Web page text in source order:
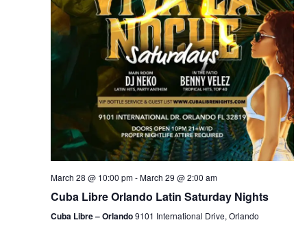
March 28 @ 10:00 pm-March 29 @ 2:00 am
Cuba Libre Orlando Latin Saturday Nights
Cuba Libre – Orlando9101 International Drive, Orlando